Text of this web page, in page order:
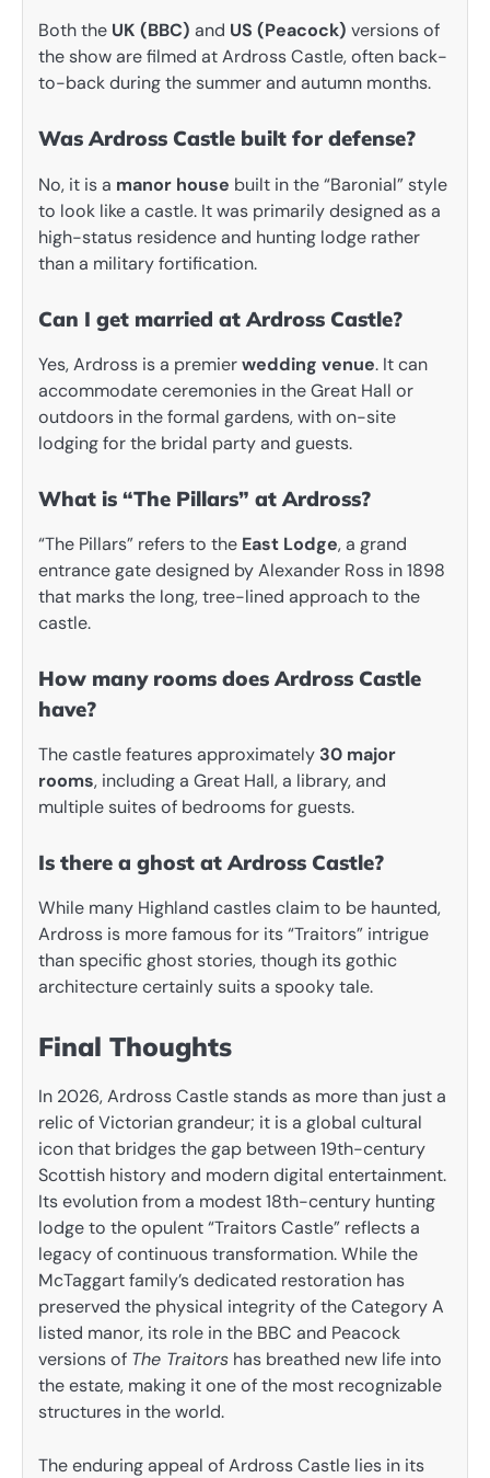
Both the UK (BBC) and US (Peacock) versions of
the show are filmed at Ardross Castle, often back-
to-back during the summer and autumn months.
Was Ardross Castle built for defense?
No, it is a manor house built in the “Baronial” style
to look like a castle. It was primarily designed as a
high-status residence and hunting lodge rather
than a military fortification.
Can I get married at Ardross Castle?
Yes, Ardross is a premierwedding venue. It can
accommodate ceremonies in the Great Hall or
outdoors in the formal gardens, with on-site
lodging for the bridal party and guests.
What is “The Pillars” at Ardross?
“The Pillars” refers to the East Lodge, a grand
entrance gate designed by Alexander Ross in 1898
that marks the long, tree-lined approach to the
castle.
How many rooms does Ardross Castle
have?
The castle features approximately 30 major
rooms, including a Great Hall, a library, and
multiple suites of bedrooms for guests.
Is there a ghost at Ardross Castle?
While many Highland castles claim to be haunted,
Ardross is more famous for its “Traitors” intrigue
than specific ghost stories, though its gothic
architecture certainly suits a spooky tale.
Final Thoughts
In 2026, Ardross Castle stands as more than just a
relic of Victorian grandeur; it is a global cultural
icon that bridges the gap between 19th-century
Scottish history and modern digital entertainment.
Its evolution from a modest 18th-century hunting
lodge to the opulent “Traitors Castle” reflects a
legacy of continuous transformation. While the
McTaggart family’s dedicated restoration has
preserved the physical integrity of the Category A
listed manor, its role in the BBC and Peacock
versions of The Traitors has breathed new life into
the estate, making it one of the most recognizable
structures in the world.
The enduring appeal of Ardross Castle lies in its